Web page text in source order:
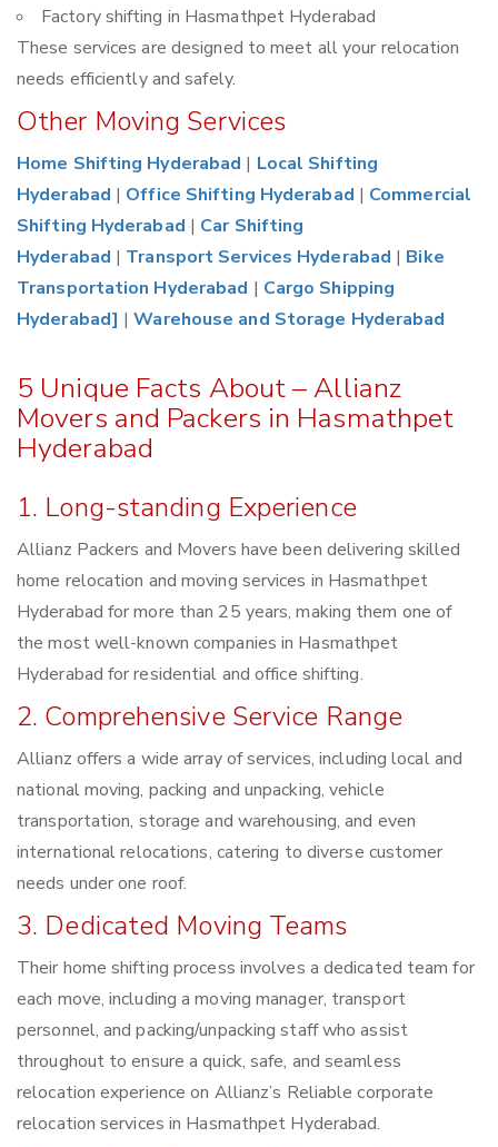
Factory shifting in Hasmathpet Hyderabad
These services are designed to meet all your relocation
needs efficiently and safely.
Other Moving Services
Home Shifting Hyderabad | Local Shifting
Hyderabad | Office Shifting Hyderabad | Commercial
Shifting Hyderabad | Car Shifting
Hyderabad | Transport Services Hyderabad | Bike
Transportation Hyderabad | Cargo Shipping
Hyderabad] |Warehouse and Storage Hyderabad
5 Unique Facts About – Allianz
Movers and Packers in Hasmathpet
Hyderabad
1. Long-standing Experience
Allianz Packers and Movers have been delivering skilled
home relocation and moving services in Hasmathpet
Hyderabad for more than 25 years, making them one of
the most well-known companies in Hasmathpet
Hyderabad for residential and office shifting.
2. Comprehensive Service Range
Allianz offers a wide array of services, including local and
national moving, packing and unpacking, vehicle
transportation, storage and warehousing, and even
international relocations, catering to diverse customer
needs under one roof.
3. Dedicated Moving Teams
Their home shifting process involves a dedicated team for
each move, including a moving manager, transport
personnel, and packing/unpacking staff who assist
throughout to ensure a quick, safe, and seamless
relocation experience on Allianz’s Reliable corporate
relocation services in Hasmathpet Hyderabad.